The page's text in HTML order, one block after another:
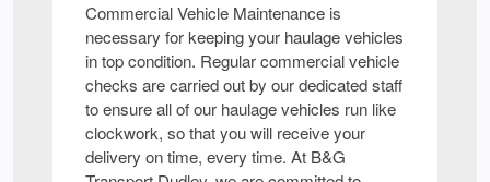
Commercial Vehicle Maintenance is
necessary for keeping your haulage vehicles
in top condition. Regular commercial vehicle
checks are carried out by our dedicated staff
to ensure all of our haulage vehicles run like
clockwork, so that you will receive your
delivery on time, every time. At B&G